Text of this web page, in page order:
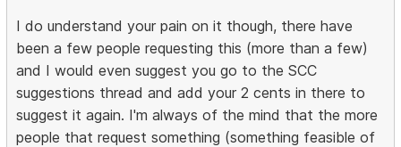
I do understand your pain on it though, there have
been a few people requesting this (more than a few)
and I would even suggest you go to the SCC
suggestions thread and add your 2 cents in there to
suggest it again. I'm always of the mind that the more
people that request something (something feasible of